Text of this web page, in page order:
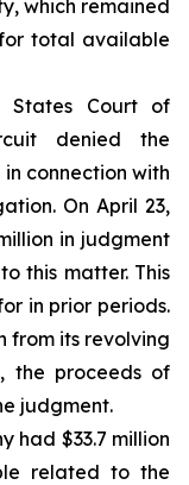
which remained
total available
States Court of
denied the
connection with
On April 23,
in judgment
this matter. This
in prior periods.
from its revolving
the proceeds of
judgment.
had $33.7 million
related to the